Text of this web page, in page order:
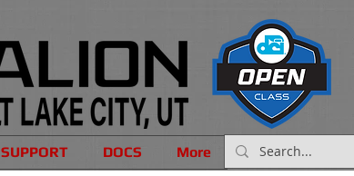
SUPPORT DOCS More